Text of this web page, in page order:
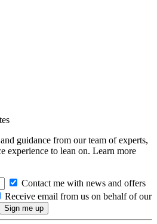
guidance from our team of experts,
experience to lean on. Learn more
Contact me with news and offers
Receive email from us on behalf of our